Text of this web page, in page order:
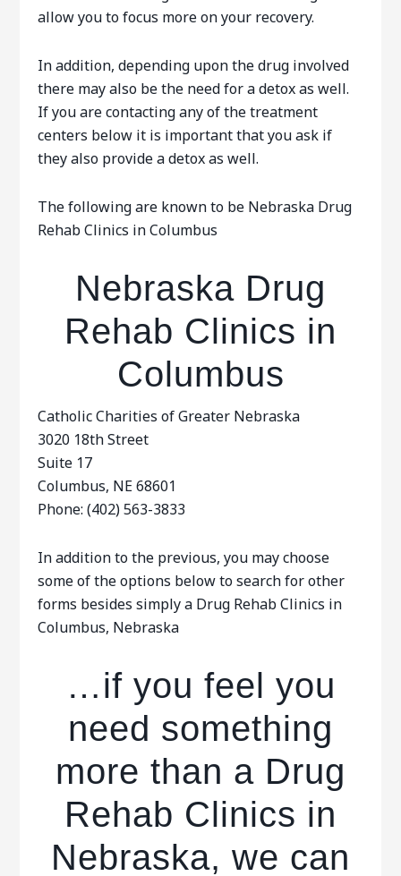
allow you to focus more on your recovery.
In addition, depending upon the drug involved
there may also be the need for a detox as well.
If you are contacting any of the treatment
centers below it is important that you ask if
they also provide a detox as well.
The following are known to be Nebraska Drug
Rehab Clinics in Columbus
Nebraska Drug
Rehab Clinics in
Columbus
Catholic Charities of Greater Nebraska
3020 18th Street
Suite 17
Columbus, NE 68601
Phone: (402) 563-3833
In addition to the previous, you may choose
some of the options below to search for other
forms besides simply a Drug Rehab Clinics in
Columbus, Nebraska
…if you feel you
need something
more than a Drug
Rehab Clinics in
Nebraska, we can